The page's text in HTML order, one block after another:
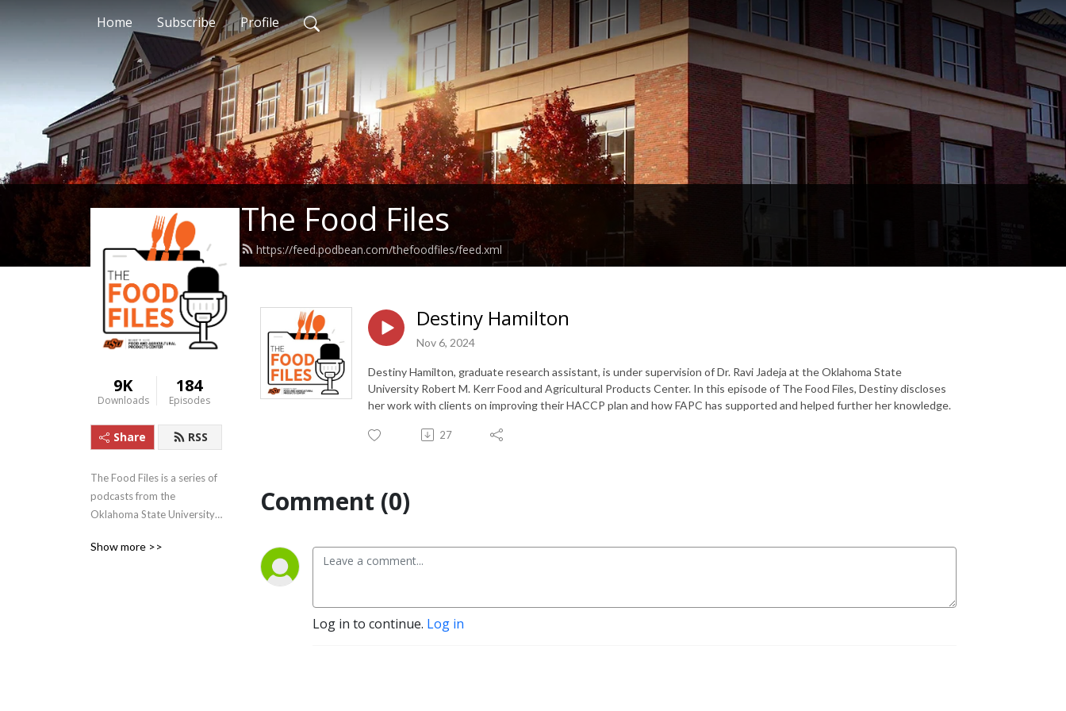
Home Subscribe Profile
The Food Files
https://feed.podbean.com/thefoodfiles/feed.xml
9K
Downloads
184
Episodes
Share RSS
The Food Files is a series of
podcasts from the
Oklahoma State University
Agricultural Products Center
Show more >>
Destiny Hamilton
Nov 6, 2024
Destiny Hamilton, graduate research assistant, is under supervision of Dr. Ravi Jadeja at the Oklahoma State
University Robert M. Kerr Food and Agricultural Products Center. In this episode of The Food Files, Destiny discloses
her work with clients on improving their HACCP plan and how FAPC has supported and helped further her knowledge.
27
Comment (0)
Log in to continue. Log in